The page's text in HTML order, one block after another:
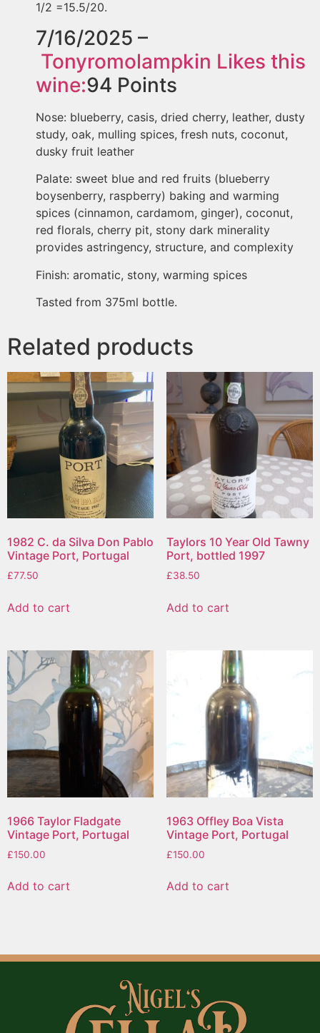
1/2 =15.5/20.
7/16/2025 –
Tonyromolampkin Likes this
wine:94 Points
Nose: blueberry, casis, dried cherry, leather, dusty
study, oak, mulling spices, fresh nuts, coconut,
dusky fruit leather
Palate: sweet blue and red fruits (blueberry
boysenberry, raspberry) baking and warming
spices (cinnamon, cardamom, ginger), coconut,
red florals, cherry pit, stony dark minerality
provides astringency, structure, and complexity
Finish: aromatic, stony, warming spices
Tasted from 375ml bottle.
Related products
1982 C. da Silva Don Pablo
Vintage Port, Portugal
£77.50
Add to cart
Taylors 10 Year Old Tawny
Port, bottled 1997
£38.50
Add to cart
1966 Taylor Fladgate
Vintage Port, Portugal
£150.00
Add to cart
1963 Offley Boa Vista
Vintage Port, Portugal
£150.00
Add to cart